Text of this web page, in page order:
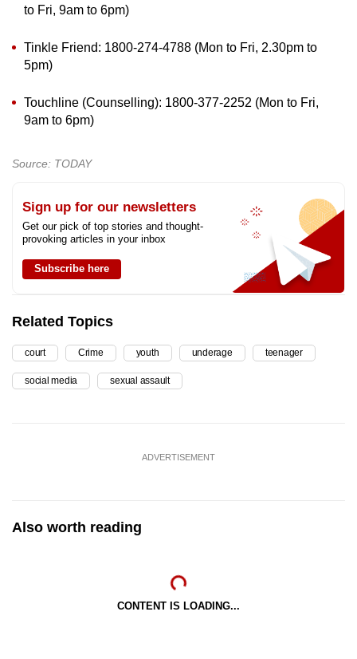
to Fri, 9am to 6pm)
Tinkle Friend: 1800-274-4788 (Mon to Fri, 2.30pm to
5pm)
Touchline (Counselling): 1800-377-2252 (Mon to Fri,
9am to 6pm)
Source: TODAY
Sign up for our newsletters
Get our pick of top stories and thought-
provoking articles in your inbox
Subscribe here
Related Topics
court Crime youth underage teenager
social media sexual assault
ADVERTISEMENT
Also worth reading
CONTENT IS LOADING...